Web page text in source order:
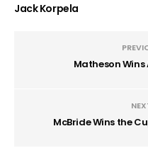
Jack Korpela
Matheson
McBride Wins the